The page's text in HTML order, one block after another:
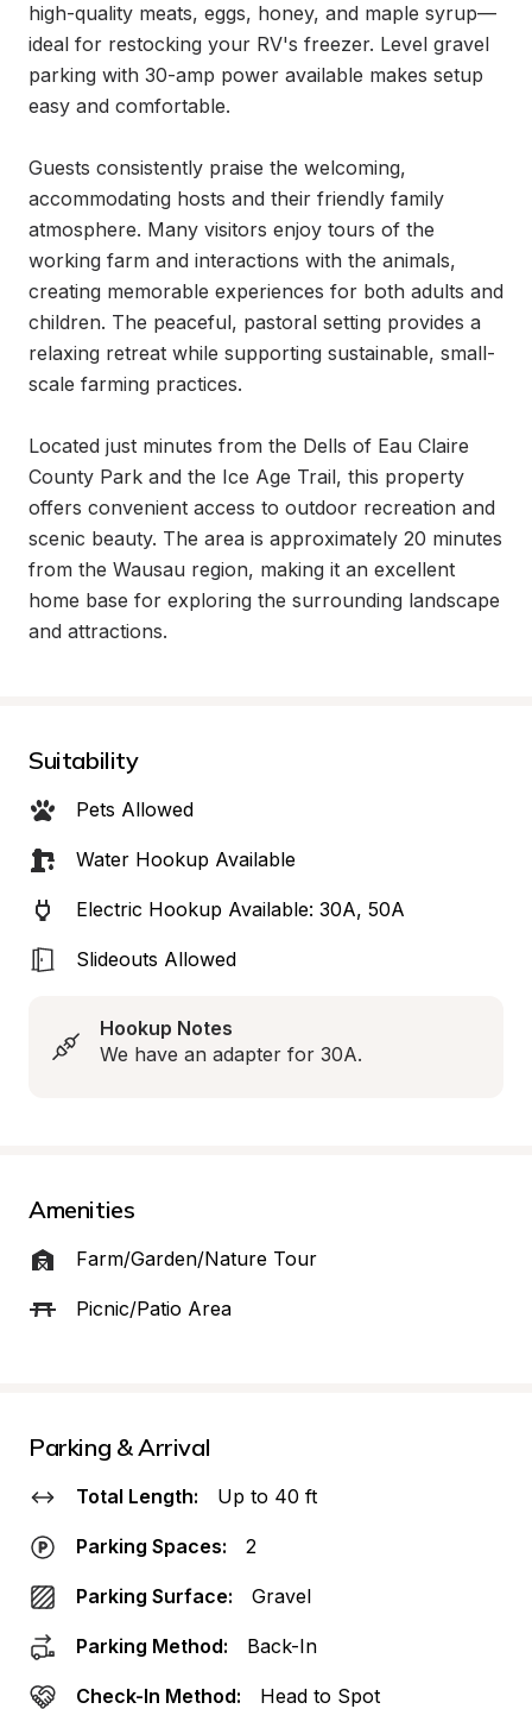
high-quality meats, eggs, honey, and maple syrup—
ideal for restocking your RV's freezer. Level gravel
parking with 30-amp power available makes setup
easy and comfortable.
Guests consistently praise the welcoming,
accommodating hosts and their friendly family
atmosphere. Many visitors enjoy tours of the
working farm and interactions with the animals,
creating memorable experiences for both adults and
children. The peaceful, pastoral setting provides a
relaxing retreat while supporting sustainable, small-
scale farming practices.
Located just minutes from the Dells of Eau Claire
County Park and the Ice Age Trail, this property
offers convenient access to outdoor recreation and
scenic beauty. The area is approximately 20 minutes
from the Wausau region, making it an excellent
home base for exploring the surrounding landscape
and attractions.
Suitability
Pets Allowed
Water Hookup Available
Electric Hookup Available: 30A, 50A
Slideouts Allowed
Hookup Notes
We have an adapter for 30A.
Amenities
Farm/Garden/Nature Tour
Picnic/Patio Area
Parking & Arrival
Total Length: Up to 40 ft
Parking Spaces: 2
Parking Surface: Gravel
Parking Method: Back-In
Check-In Method: Head to Spot